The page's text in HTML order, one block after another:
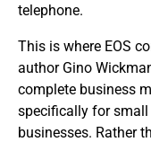
telephone.
This is where EOS
author Gino
complete business
specifically for
businesses. Rather